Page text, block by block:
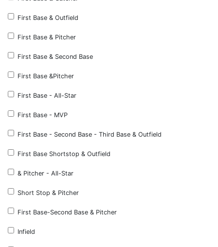
First Base & Outfield
First Base & Pitcher
First Base & Second Base
First Base &Pitcher
First Base - All-Star
First Base - MVP
First Base - Second Base - Third Base & Outfield
First Base Shortstop & Outfield
& Pitcher - All-Star
Short Stop & Pitcher
First Base-Second Base & Pitcher
Infield